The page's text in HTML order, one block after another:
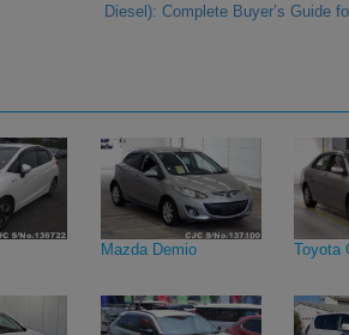
Diesel): Complete Buyer’s Guide
Mazda Demio Toyota